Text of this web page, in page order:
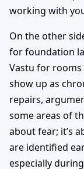
working with
On the other
for foundation
Vastu for rooms
show up as
repairs,
some areas of
about fear; it’s
are identified
especially